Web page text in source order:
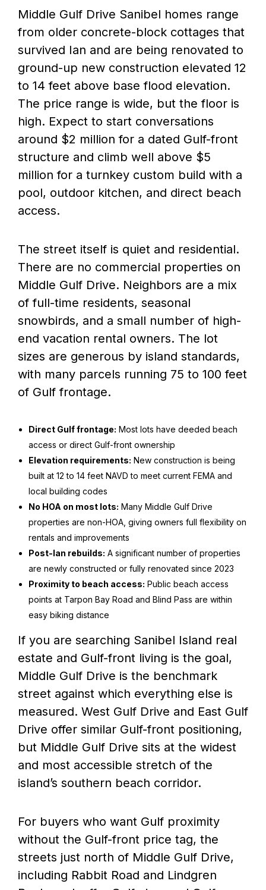
Middle Gulf Drive Sanibel homes range
from older concrete-block cottages that
survived Ian and are being renovated to
ground-up new construction elevated 12
to 14 feet above base flood elevation.
The price range is wide, but the floor is
high. Expect to start conversations
around $2 million for a dated Gulf-front
structure and climb well above $5
million for a turnkey custom build with a
pool, outdoor kitchen, and direct beach
access.
The street itself is quiet and residential.
There are no commercial properties on
Middle Gulf Drive. Neighbors are a mix
of full-time residents, seasonal
snowbirds, and a small number of high-
end vacation rental owners. The lot
sizes are generous by island standards,
with many parcels running 75 to 100 feet
of Gulf frontage.
Direct Gulf frontage: Most lots have deeded beach
access or direct Gulf-front ownership
Elevation requirements: New construction is being
built at 12 to 14 feet NAVD to meet current FEMA and
local building codes
No HOA on most lots: Many Middle Gulf Drive
properties are non-HOA, giving owners full flexibility on
rentals and improvements
Post-Ian rebuilds: A significant number of properties
are newly constructed or fully renovated since 2023
Proximity to beach access: Public beach access
points at Tarpon Bay Road and Blind Pass are within
easy biking distance
If you are searching Sanibel Island real
estate and Gulf-front living is the goal,
Middle Gulf Drive is the benchmark
street against which everything else is
measured. West Gulf Drive and East Gulf
Drive offer similar Gulf-front positioning,
but Middle Gulf Drive sits at the widest
and most accessible stretch of the
island’s southern beach corridor.
For buyers who want Gulf proximity
without the Gulf-front price tag, the
streets just north of Middle Gulf Drive,
including Rabbit Road and Lindgren